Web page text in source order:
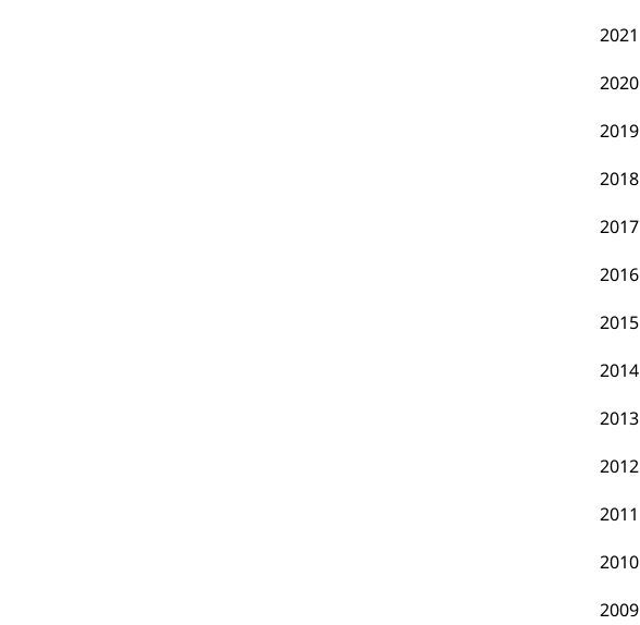
2021
2020
2019
2018
2017
2016
2015
2014
2013
2012
2011
2010
2009